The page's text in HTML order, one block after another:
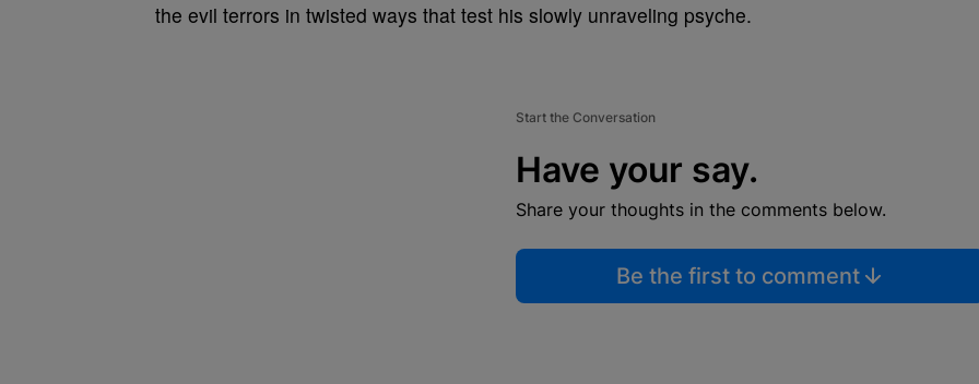
the evil terrors in twisted ways that test his slowly unraveling psyche.
Start the Conversation
Have your say.
Share your thoughts in the comments below.
Be the first to comment